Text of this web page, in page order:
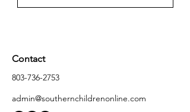
Contact
803-736-2753
admin@southernchildrenonline.com